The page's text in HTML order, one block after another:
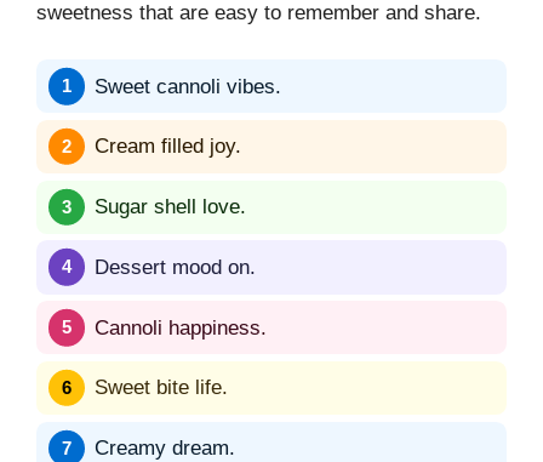
sweetness that are easy to remember and share.
Sweet cannoli vibes.
Cream filled joy.
Sugar shell love.
Dessert mood on.
Cannoli happiness.
Sweet bite life.
Creamy dream.